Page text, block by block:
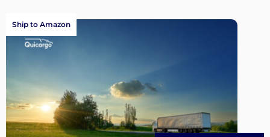
Ship to Amazon